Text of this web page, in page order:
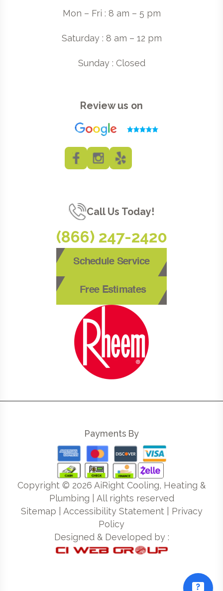
Mon – Fri : 8 am – 5 pm
Saturday : 8 am – 12 pm
Sunday : Closed
Review us on
Call Us Today!
(866) 247-2420
Schedule Service
Free Estimates
Payments By
Copyright © 2026 AiRight Cooling, Heating &
Plumbing | All rights reserved
Sitemap
Accessibility Statement| Privacy
Policy
Designed & Developed by :